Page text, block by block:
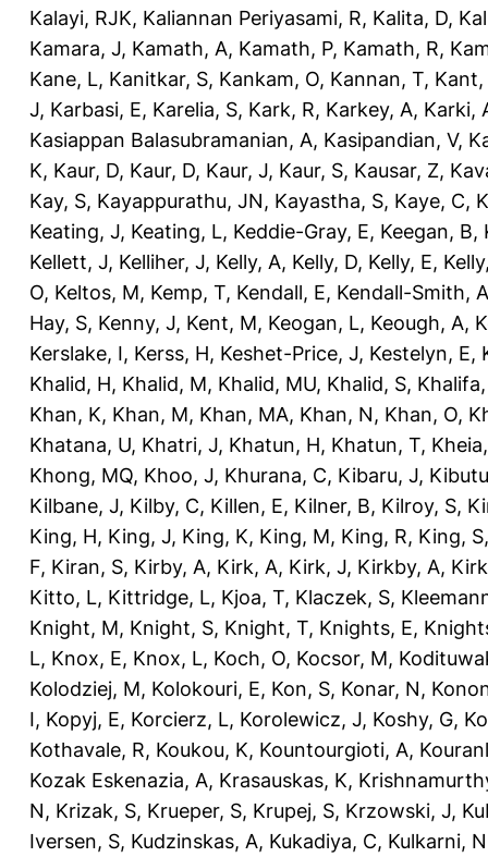
Kalayi, RJK, Kaliannan Periyasami, R, Kalita, D,
Kamara, J, Kamath, A, Kamath, P, Kamath, R,
Kane, L, Kanitkar, S, Kankam, O, Kannan, T, Kant,
J, Karbasi, E, Karelia, S, Kark, R, Karkey, A, Karki,
Kasiappan Balasubramanian, A, Kasipandian, V,
K, Kaur, D, Kaur, D, Kaur, J, Kaur, S, Kausar, Z,
Kay, S, Kayappurathu, JN, Kayastha, S, Kaye, C,
Keating, J, Keating, L, Keddie-Gray, E, Keegan, B,
Kellett, J, Kelliher, J, Kelly, A, Kelly, D, Kelly, E,
O, Keltos, M, Kemp, T, Kendall, E, Kendall-Smith, A
Hay, S, Kenny, J, Kent, M, Keogan, L, Keough, A,
Kerslake, I, Kerss, H, Keshet-Price, J, Kestelyn, E,
Khalid, H, Khalid, M, Khalid, MU, Khalid, S,
Khan, K, Khan, M, Khan, MA, Khan, N, Khan, O,
Khatana, U, Khatri, J, Khatun, H, Khatun, T,
Khong, MQ, Khoo, J, Khurana, C, Kibaru, J,
Kilbane, J, Kilby, C, Killen, E, Kilner, B, Kilroy, S,
King, H, King, J, King, K, King, M, King, R, King, S
F, Kiran, S, Kirby, A, Kirk, A, Kirk, J, Kirkby, A,
Kitto, L, Kittridge, L, Kjoa, T, Klaczek, S,
Knight, M, Knight, S, Knight, T, Knights, E,
L, Knox, E, Knox, L, Koch, O, Kocsor, M,
Kolodziej, M, Kolokouri, E, Kon, S, Konar, N,
I, Kopyj, E, Korcierz, L, Korolewicz, J, Koshy, G,
Kothavale, R, Koukou, K, Kountourgioti, A,
Kozak Eskenazia, A, Krasauskas, K,
N, Krizak, S, Krueper, S, Krupej, S, Krzowski, J,
Iversen, S, Kudzinskas, A, Kukadiya, C, Kulkarni, N